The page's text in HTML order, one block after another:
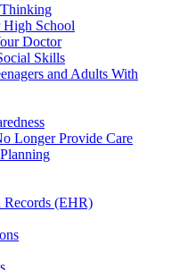
Thinking
High School
Doctor
Skills
and Adults With
Longer Provide Care
Records (EHR)